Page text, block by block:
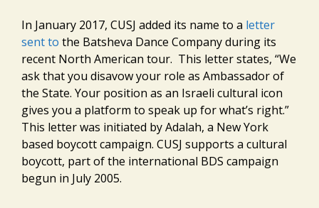
In January 2017, CUSJ added its name to a letter
sent to the Batsheva Dance Company during its
recent North American tour. This letter states, “We
ask that you disavow your role as Ambassador of
the State. Your position as an Israeli cultural icon
gives you a platform to speak up for what’s right.”
This letter was initiated by Adalah, a New York
based boycott campaign. CUSJ supports a cultural
boycott, part of the international BDS campaign
begun in July 2005.